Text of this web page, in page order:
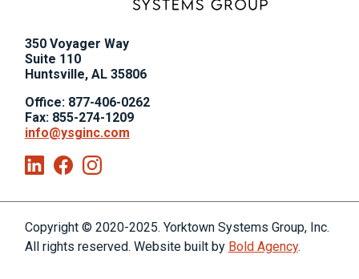
350 Voyager Way,
Suite 110,
Huntsville, AL 35806
Office: 877-406-0262
Fax: 855-274-1209
info@ysginc.com
Linkedin
Facebook
Instagram
Copyright © 2020-2025. Yorktown Systems Group, Inc.
All rights reserved. Website built by Bold Agency.